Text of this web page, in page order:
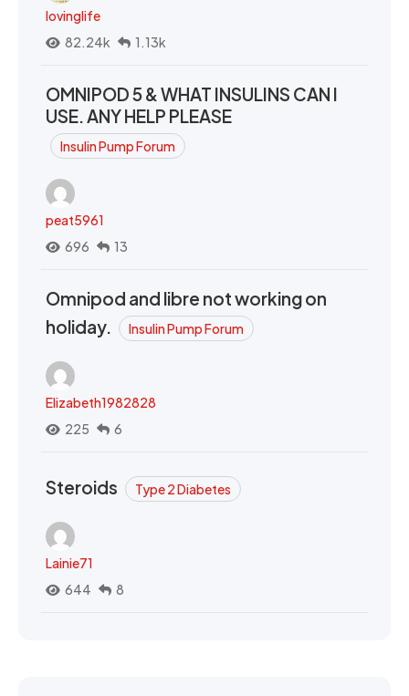
lovinglife
82.24k
1.13k
OMNIPOD 5 & WHAT INSULINS CAN I
USE. ANY HELP PLEASE
Insulin Pump Forum
peat5961
696
13
Omnipod and libre not working on
holiday.
Insulin Pump Forum
Elizabeth1982828
225
6
Steroids Type 2 Diabetes
Lainie71
644
8